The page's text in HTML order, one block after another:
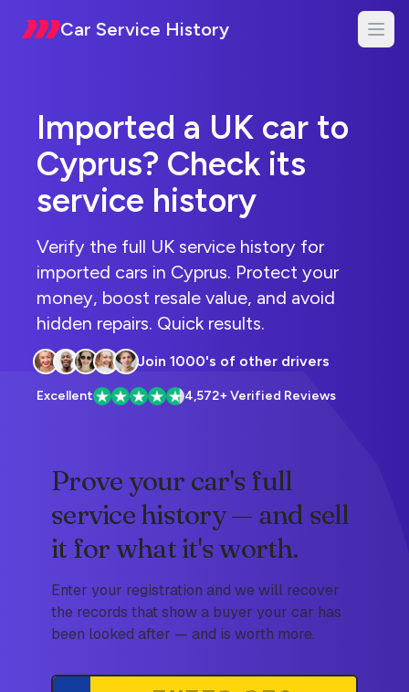
Car Service History
Imported a UK car to
Cyprus? Check its
service history
Verify the full UK service history for
imported cars in Cyprus. Protect your
money, boost resale value, and avoid
hidden repairs. Quick results.
Commenters Join 1000's of other drivers
Excellent 4,572+ Verified Reviews
Prove your car's full
service history — and sell
it for what it's worth.
Enter your registration and we will recover
the records that show a buyer your car has
been looked after — and is worth more.